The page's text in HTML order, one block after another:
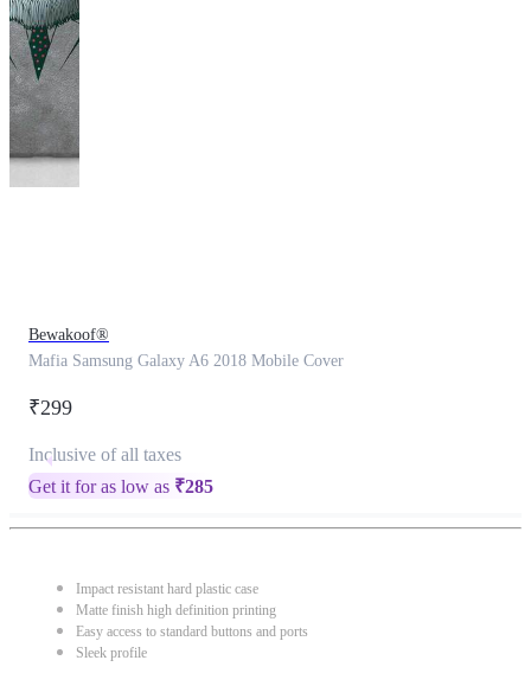
Bewakoof®
Mafia Samsung Galaxy A6 2018 Mobile Cover
₹299
Inclusive of all taxes
Get it for as low as ₹285
Impact resistant hard plastic case
Matte finish high definition printing
Easy access to standard buttons and ports
Sleek profile